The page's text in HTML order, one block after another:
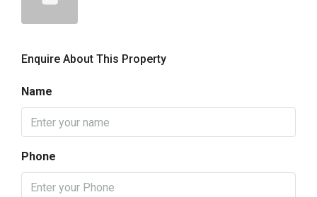
Enquire About This Property
Name
Phone